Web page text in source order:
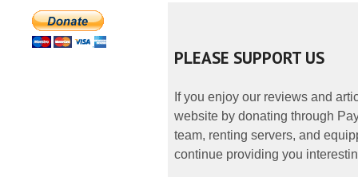
PLEASE SUPPORT US
If you enjoy our reviews and
website by donating through
team, renting servers, and
continue providing you